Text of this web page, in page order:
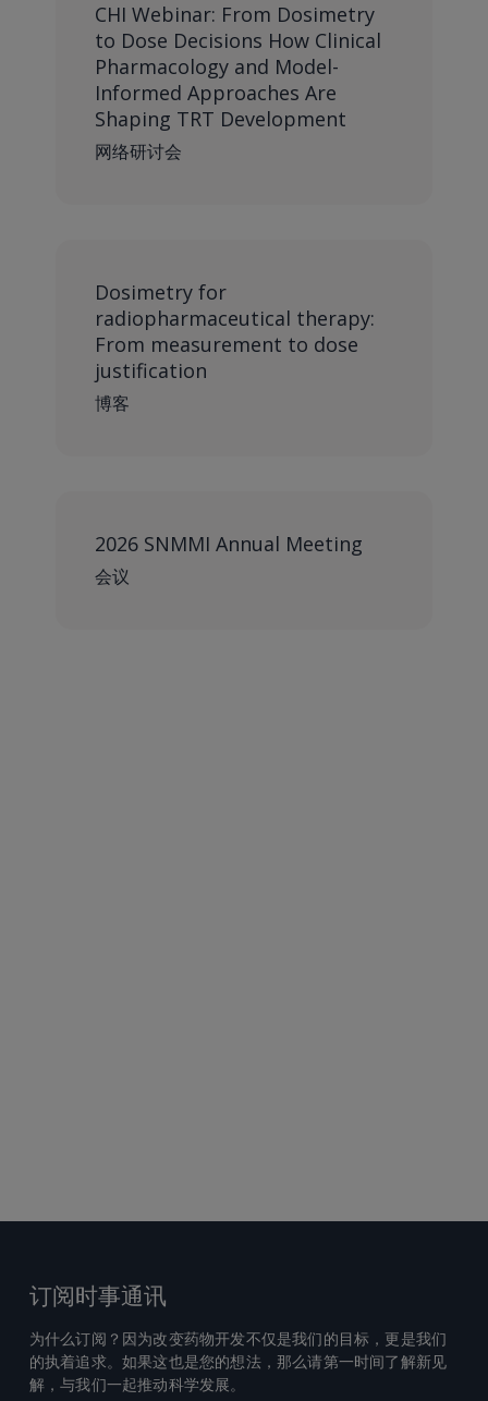
CHI Webinar: From Dosimetry
to Dose Decisions How Clinical
Pharmacology and Model-
Informed Approaches Are
Shaping TRT Development
网络研讨会
Dosimetry for
radiopharmaceutical therapy:
From measurement to dose
justification
博客
2026 SNMMI Annual Meeting
会议
订阅时事通讯
为什么订阅？因为改变药物开发不仅是我们的目标，更是我们
的执着追求。如果这也是您的想法，那么请第一时间了解新见
解，与我们一起推动科学发展。